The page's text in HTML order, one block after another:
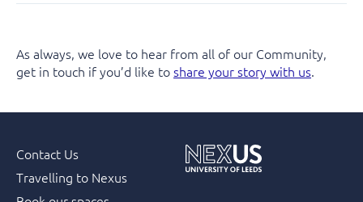
As always, we love to hear from all of our Community,
get in touch if you’d like toshare your story with us.
Contact Us
Travelling to Nexus